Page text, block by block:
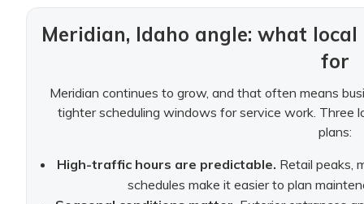
Meridian, Idaho angle: what
for
Meridian continues to grow, and that often means
tighter scheduling windows for service work. Three
plans:
High-traffic hours are predictable. Retail peaks,
schedules make it easier to plan